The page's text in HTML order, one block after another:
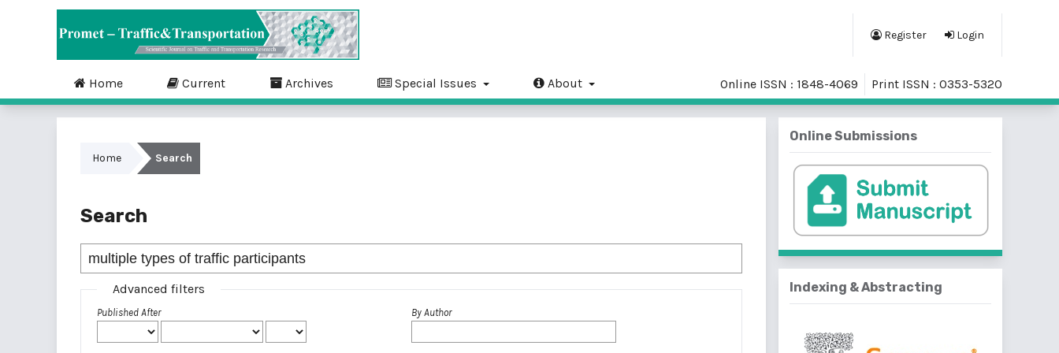
Register Login
Home Current Archives Special Issues About Online ISSN : 1848-4069 Print ISSN : 0353-5320
Home Search
Search
Advanced filters
Published After By Author
Online Submissions
Indexing & Abstracting